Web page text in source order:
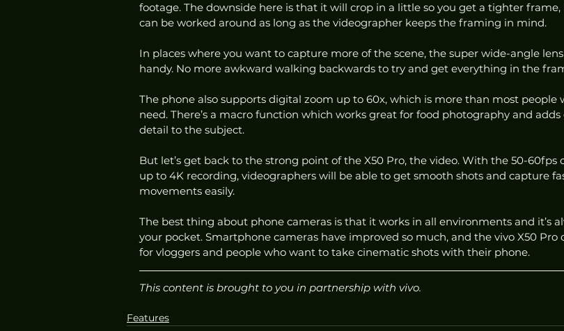
footage. The downside here is that it will crop in a little so you get a tighter
can be worked around as long as the videographer keeps the framing in mind.
In places where you want to capture more of the scene, the super wide-angle
handy. No more awkward walking backwards to try and get everything in the
The phone also supports digital zoom up to 60x, which is more than most people
need. There’s a macro function which works great for food photography and
detail to the subject.
But let’s get back to the strong point of the X50 Pro, the video. With the 50-60fps
up to 4K recording, videographers will be able to get smooth shots and capture
movements easily.
The best thing about phone cameras is that it works in all environments and it’s
your pocket. Smartphone cameras have improved so much, and the vivo X50 Pro
for vloggers and people who want to take cinematic shots with their phone.
This content is brought to you in partnership with vivo.
Features